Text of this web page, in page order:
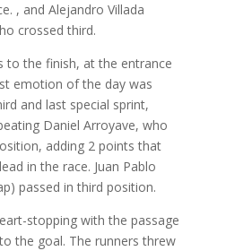
, and Alejandro Villada
crossed third.
to the finish, at the entrance
emotion of the day was
and last special sprint,
Daniel Arroyave, who
adding 2 points that
in the race. Juan Pablo
passed in third position.
stopping with the passage
the goal. The runners threw